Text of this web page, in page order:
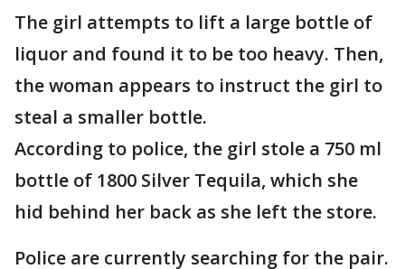
The girl attempts to lift a large bottle of
liquor and found it to be too heavy. Then,
the woman appears to instruct the girl to
steal a smaller bottle.
According to police, the girl stole a 750 ml
bottle of 1800 Silver Tequila, which she
hid behind her back as she left the store.
Police are currently searching for the pair.